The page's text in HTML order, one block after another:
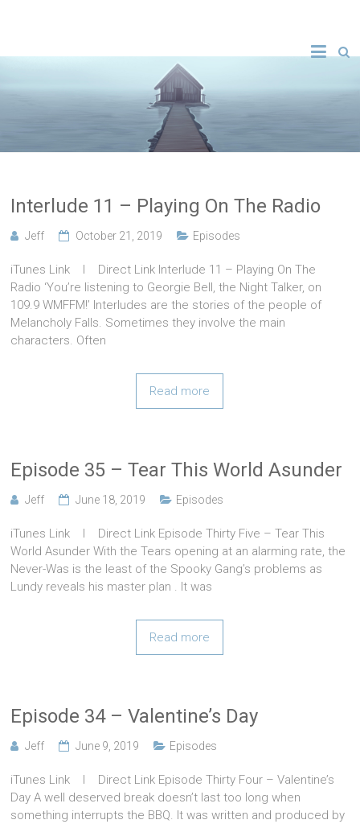
Interlude 11 – Playing On The Radio
Jeff October 21, 2019 Episodes
iTunes Link l Direct Link Interlude 11 – Playing On The
Radio ‘You’re listening to Georgie Bell, the Night Talker, on
109.9 WMFFM!’ Interludes are the stories of the people of
Melancholy Falls. Sometimes they involve the main
characters. Often
Read more
Episode 35 – Tear This World Asunder
Jeff June 18, 2019 Episodes
iTunes Link l Direct Link Episode Thirty Five – Tear This
World Asunder With the Tears opening at an alarming rate, the
Never-Was is the least of the Spooky Gang’s problems as
Lundy reveals his master plan . It was
Read more
Episode 34 – Valentine’s Day
Jeff June 9, 2019 Episodes
iTunes Link l Direct Link Episode Thirty Four – Valentine’s
Day A well deserved break doesn’t last too long when
something interrupts the BBQ. It was written and produced by